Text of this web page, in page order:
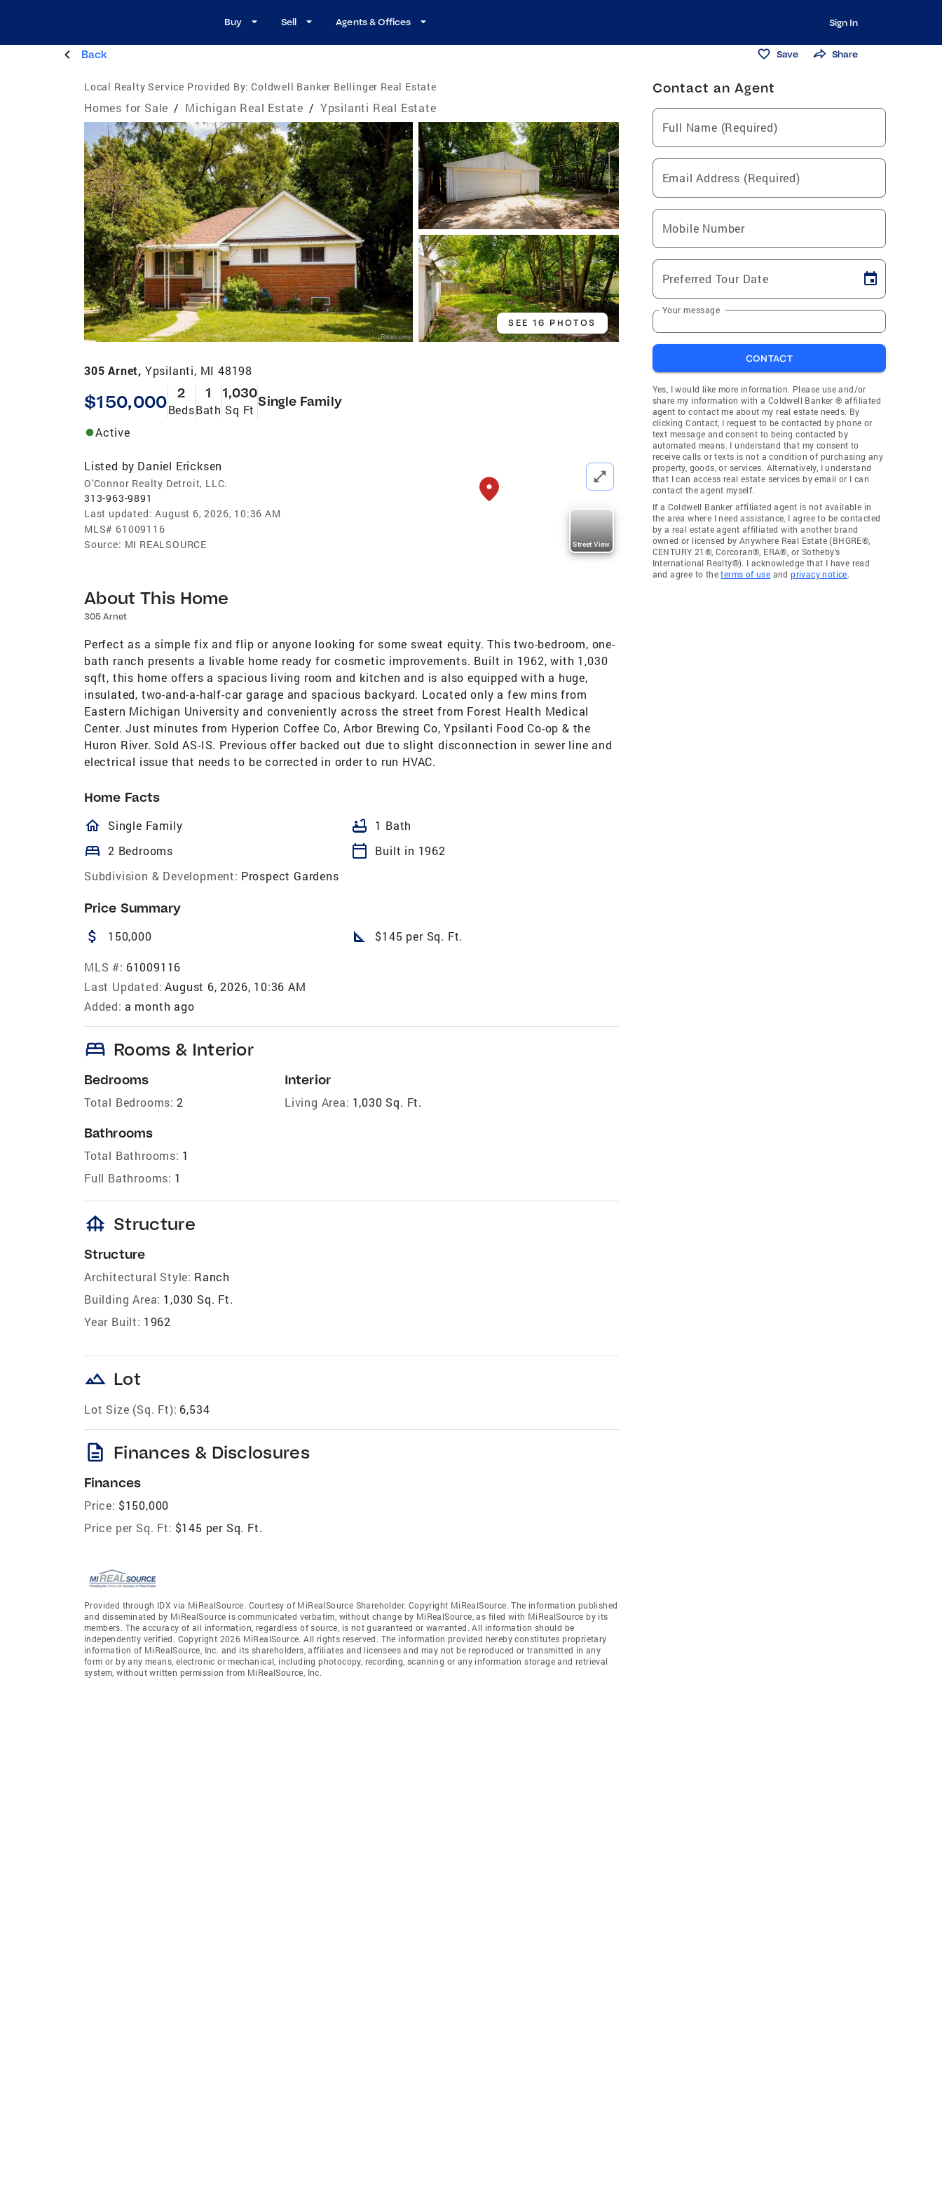
Buy Sell Agents & Offices Sign In
Back Save Share
Local Realty Service Provided By: Coldwell Banker Bellinger Real Estate
Homes for Sale / Michigan Real Estate / Ypsilanti Real Estate
SEE 16 PHOTOS
305 Arnet, Ypsilanti, MI 48198
$150,000 2
Beds
1
Bath
1,030
Sq Ft
Single Family
Active
Listed by Daniel Ericksen
O'Connor Realty Detroit, LLC.
313-963-9891
Last updated: August 6, 2026, 10:36 AM
MLS# 61009116
Source: MI REALSOURCE Street View
About This Home
305 Arnet
Perfect as a simple fix and flip or anyone looking for some sweat equity. This two-bedroom, one-
bath ranch presents a livable home ready for cosmetic improvements. Built in 1962, with 1,030
sqft, this home offers a spacious living room and kitchen and is also equipped with a huge,
insulated, two-and-a-half-car garage and spacious backyard. Located only a few mins from
Eastern Michigan University and conveniently across the street from Forest Health Medical
Center. Just minutes from Hyperion Coffee Co, Arbor Brewing Co, Ypsilanti Food Co-op & the
Huron River. Sold AS-IS. Previous offer backed out due to slight disconnection in sewer line and
electrical issue that needs to be corrected in order to run HVAC.
Home Facts
homeOutlined
Single Family bathtub 1 Bath
bed 2 Bedrooms calendar_today
Built in 1962
Subdivision & Development: Prospect Gardens
Price Summary
attach_money 150,000 square_foot $145 per Sq. Ft.
MLS #: 61009116
Last Updated: August 6, 2026, 10:36 AM
Added: a month ago
bed Rooms & Interior
Bedrooms
Total Bedrooms: 2
Bathrooms
Total Bathrooms: 1
Full Bathrooms: 1
Interior
Living Area: 1,030 Sq. Ft.
foundation Structure
Structure
Architectural Style: Ranch
Building Area: 1,030 Sq. Ft.
Year Built: 1962
landscape Lot
Lot Size (Sq. Ft): 6,534
description Finances & Disclosures
Finances
Price: $150,000
Price per Sq. Ft: $145 per Sq. Ft.
Provided through IDX via MiRealSource. Courtesy of MiRealSource Shareholder. Copyright MiRealSource. The information published
and disseminated by MiRealSource is communicated verbatim, without change by MiRealSource, as filed with MiRealSource by its
members. The accuracy of all information, regardless of source, is not guaranteed or warranted. All information should be
independently verified. Copyright 2026 MiRealSource. All rights reserved. The information provided hereby constitutes proprietary
information of MiRealSource, Inc. and its shareholders, affiliates and licensees and may not be reproduced or transmitted in any
form or by any means, electronic or mechanical, including photocopy, recording, scanning or any information storage and retrieval
system, without written permission from MiRealSource, Inc.
Contact an Agent
Full Name (Required)
Email Address (Required)
Mobile Number
Preferred Tour Date
Your message
CONTACT
Yes, I would like more information. Please use and/or
share my information with a Coldwell Banker ® affiliated
agent to contact me about my real estate needs. By
clicking Contact, I request to be contacted by phone or
text message and consent to being contacted by
automated means. I understand that my consent to
receive calls or texts is not a condition of purchasing any
property, goods, or services. Alternatively, I understand
that I can access real estate services by email or I can
contact the agent myself.
If a Coldwell Banker affiliated agent is not available in
the area where I need assistance, I agree to be contacted
by a real estate agent affiliated with another brand
owned or licensed by Anywhere Real Estate (BHGRE®,
CENTURY 21®, Corcoran®, ERA®, or Sotheby's
International Realty®). I acknowledge that I have read
and agree to theterms of use andprivacy notice.